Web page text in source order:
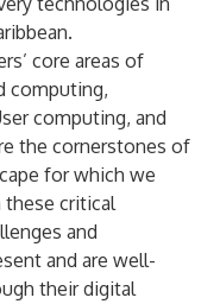
core areas of
computing,
computing, and
the cornerstones of
for which we
these critical
and
and are well-
their digital